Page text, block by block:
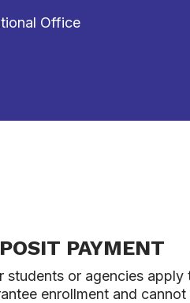
Office
PAYMENT
students or agencies
enrollment and